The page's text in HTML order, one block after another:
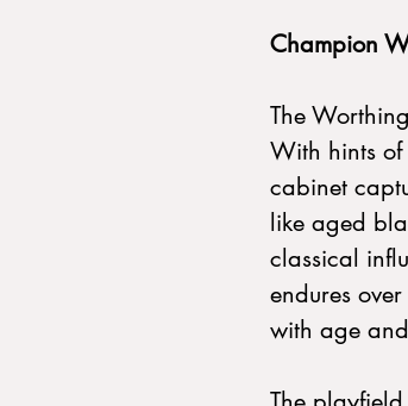
Champion
The
With hints
cabinet
like aged
classical
endures
with age